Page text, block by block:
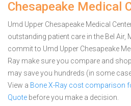
Chesapeake Medical
Umd Upper Chesapeake Medical
outstanding patient care in the Bel Air,
commit to Umd Upper Chesapeake
Ray make sure you compare and
may save you hundreds (in some
View a Bone X-Ray cost comparison
Quote before you make a decision.